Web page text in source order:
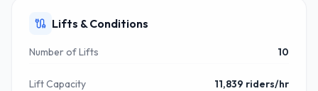
Lifts & Conditions
Number of Lifts 10
Lift Capacity 11,839 riders/hr